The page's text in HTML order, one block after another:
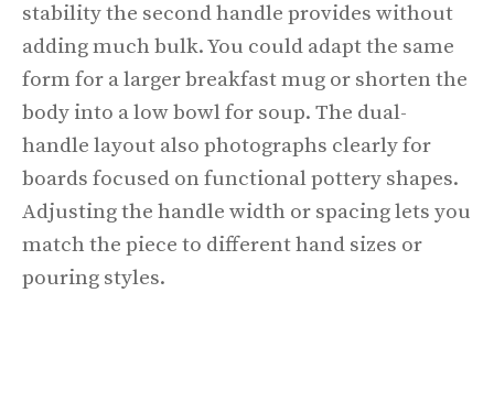
stability the second handle provides without
adding much bulk. You could adapt the same
form for a larger breakfast mug or shorten the
body into a low bowl for soup. The dual-
handle layout also photographs clearly for
boards focused on functional pottery shapes.
Adjusting the handle width or spacing lets you
match the piece to different hand sizes or
pouring styles.